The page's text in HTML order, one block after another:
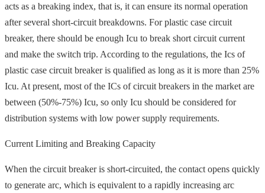
acts as a breaking index, that is, it can ensure its normal operation
after several short-circuit breakdowns. For plastic case circuit
breaker, there should be enough Icu to break short circuit current
and make the switch trip. According to the regulations, the Ics of
plastic case circuit breaker is qualified as long as it is more than 25%
Icu. At present, most of the ICs of circuit breakers in the market are
between (50%-75%) Icu, so only Icu should be considered for
distribution systems with low power supply requirements.
Current Limiting and Breaking Capacity
When the circuit breaker is short-circuited, the contact opens quickly
to generate arc, which is equivalent to a rapidly increasing arc